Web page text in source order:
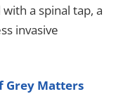
a spinal tap, a
invasive
Grey Matters